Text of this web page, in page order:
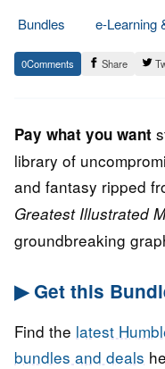
Bundles
e-Learning
21.
October
Epic
Staff
0 Share
Pay what you want
library of
and fantasy ripped
Greatest Illustrated
groundbreaking
▶ Get this
Find the latest
bundles and deals